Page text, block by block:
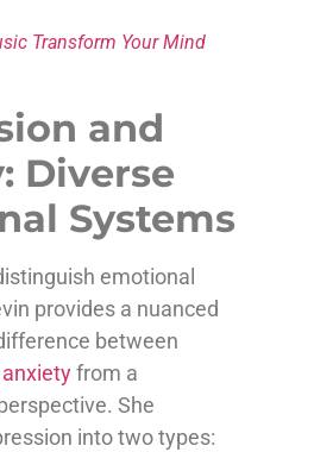
Transform Your Mind
and
Diverse
Systems
emotional
provides a nuanced
between
from a
She
into two types: